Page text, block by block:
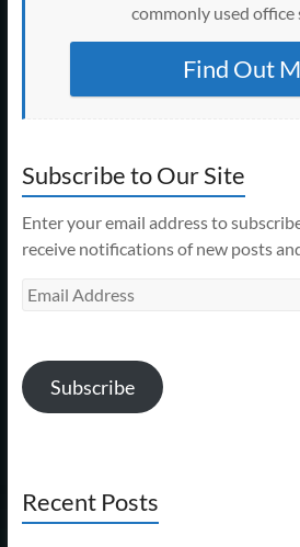
commonly used office
Find Out
Subscribe to Our Site
Enter your email address to
receive notifications of new posts
Email
Subscribe
Recent Posts